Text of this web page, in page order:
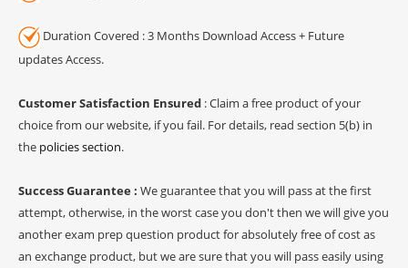
Duration Covered : 3 Months Download Access + Future
updates Access.
Customer Satisfaction Ensured : Claim a free product of your
choice from our website, if you fail. For details, read section 5(b) in
the policies section.
Success Guarantee : We guarantee that you will pass at the first
attempt, otherwise, in the worst case you don't then we will give you
another exam prep question product for absolutely free of cost as
an exchange product, but we are sure that you will pass easily using